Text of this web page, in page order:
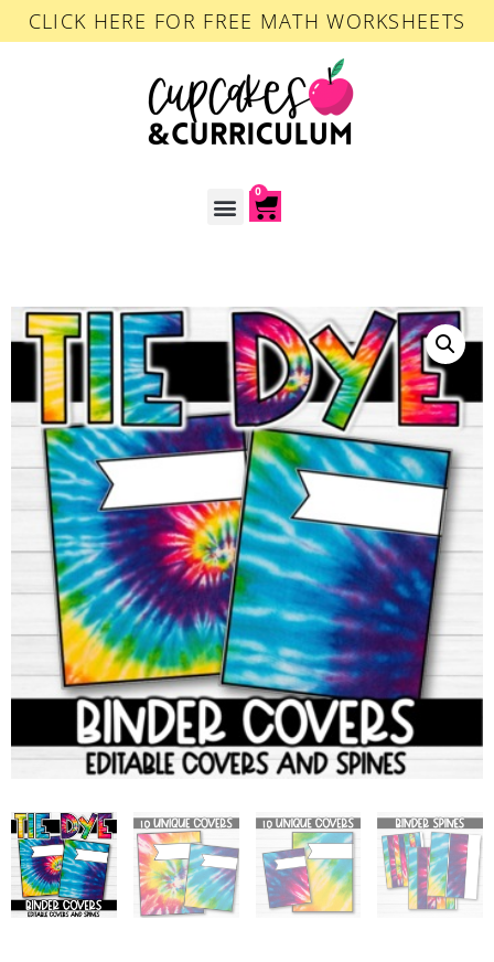
CLICK HERE FOR FREE MATH WORKSHEETS
0